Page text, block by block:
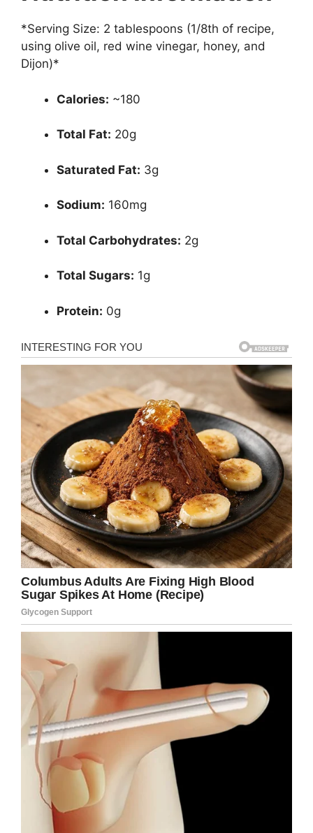
*Serving Size: 2 tablespoons (1/8th of recipe,
using olive oil, red wine vinegar, honey, and
Dijon)*
Calories: ~180
Total Fat: 20g
Saturated Fat: 3g
Sodium: 160mg
Total Carbohydrates: 2g
Total Sugars: 1g
Protein: 0g